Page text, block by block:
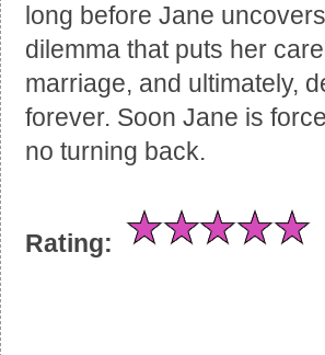
long before Jane
dilemma that puts her
marriage, and ultimately,
forever. Soon Jane is
no turning back.
Rating: